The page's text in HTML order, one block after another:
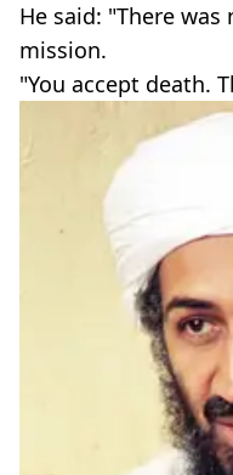
He said: "There
mission.
"You accept death.